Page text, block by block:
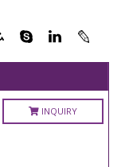
INQUIRY